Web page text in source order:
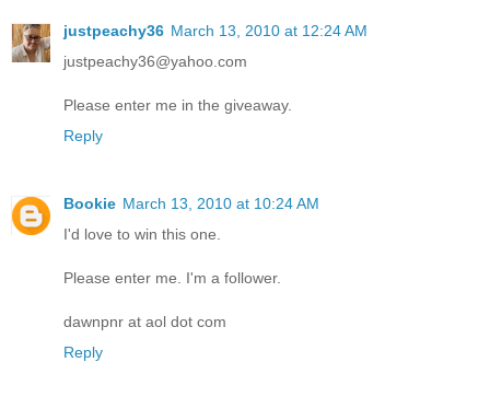
justpeachy36 March 13, 2010 at 12:24 AM
justpeachy36@yahoo.com
Please enter me in the giveaway.
Reply
Bookie March 13, 2010 at 10:24 AM
I'd love to win this one.
Please enter me. I'm a follower.
dawnpnr at aol dot com
Reply